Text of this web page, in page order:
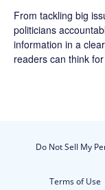
From tackling big
politicians
information in a
readers can think
Do Not Sell My
Terms of Use